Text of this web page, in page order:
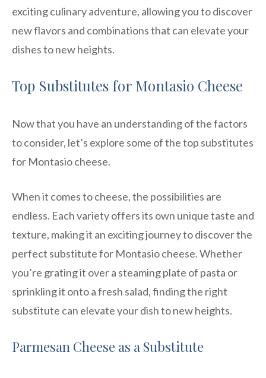
exciting culinary adventure, allowing you to discover
new flavors and combinations that can elevate your
dishes to new heights.
Top Substitutes for Montasio Cheese
Now that you have an understanding of the factors
to consider, let’s explore some of the top substitutes
for Montasio cheese.
When it comes to cheese, the possibilities are
endless. Each variety offers its own unique taste and
texture, making it an exciting journey to discover the
perfect substitute for Montasio cheese. Whether
you’re grating it over a steaming plate of pasta or
sprinkling it onto a fresh salad, finding the right
substitute can elevate your dish to new heights.
Parmesan Cheese as a Substitute